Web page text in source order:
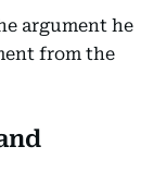
argument he
from the